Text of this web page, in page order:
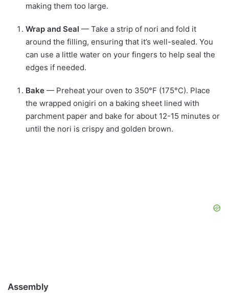
making them too large.
Wrap and Seal — Take a strip of nori and fold it
around the filling, ensuring that it’s well-sealed. You
can use a little water on your fingers to help seal the
edges if needed.
Bake — Preheat your oven to 350°F (175°C). Place
the wrapped onigiri on a baking sheet lined with
parchment paper and bake for about 12-15 minutes or
until the nori is crispy and golden brown.
Assembly